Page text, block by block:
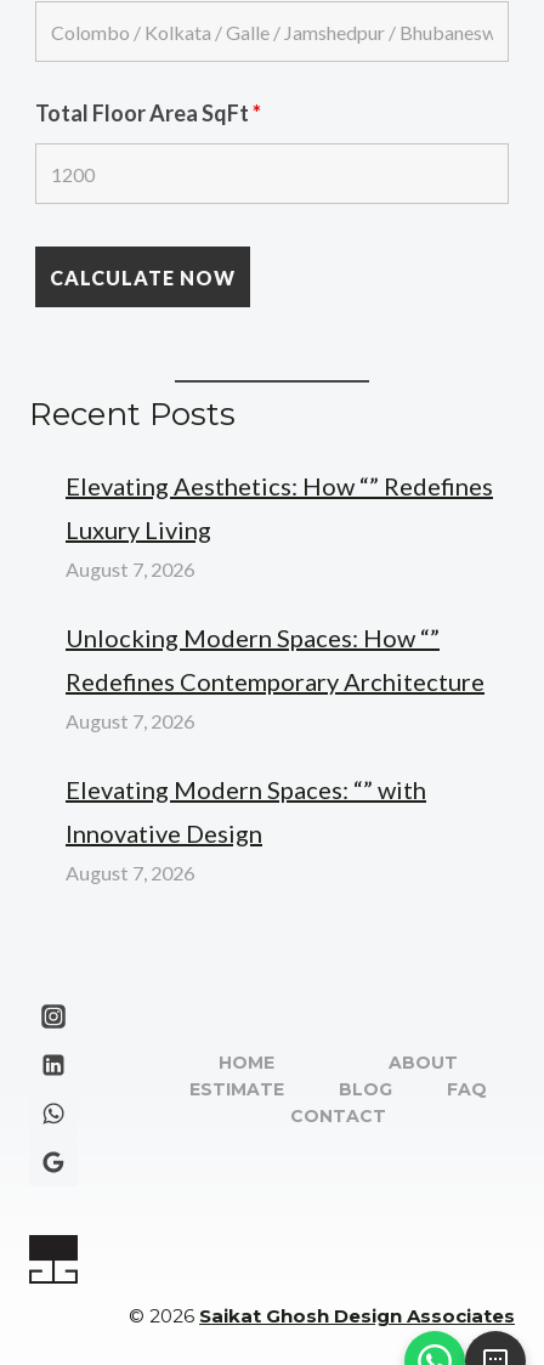
Total Floor Area SqFt*
Recent Posts
Elevating Aesthetics: How “” Redefines
Luxury Living
August 7, 2026
Unlocking Modern Spaces: How “”
Redefines Contemporary Architecture
August 7, 2026
Elevating Modern Spaces: “” with
Innovative Design
August 7, 2026
HOME
ABOUT
ESTIMATE
BLOG
FAQ
CONTACT
© 2026 Saikat Ghosh Design Associates